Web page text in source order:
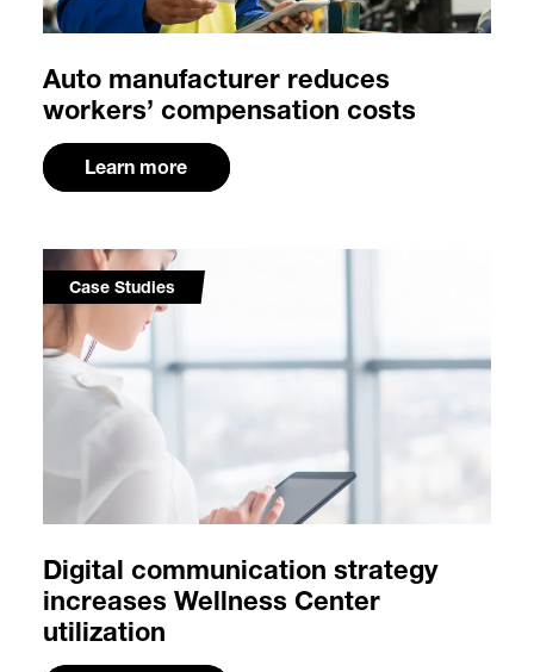
Auto manufacturer reduces
workers’ compensation costs
Learn more
Digital communication strategy
increases Wellness Center
utilization
Case Studies